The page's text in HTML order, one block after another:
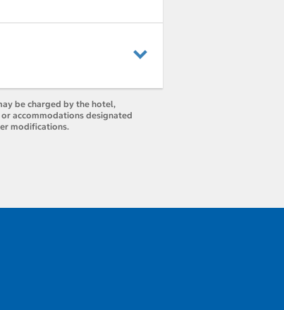
be charged by the hotel,
accommodations designated
modifications.